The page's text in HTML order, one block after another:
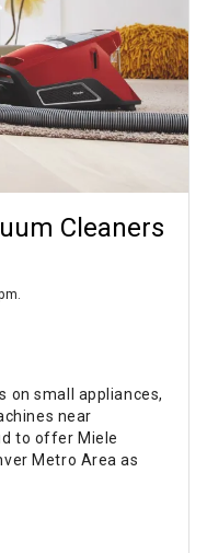
Cleaners
on small appliances,
near
to offer Miele
Metro Area as